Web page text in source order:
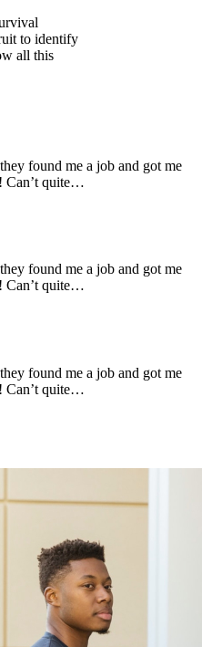
to identify
all this
found me a job and got me
Can’t quite…
found me a job and got me
Can’t quite…
found me a job and got me
Can’t quite…